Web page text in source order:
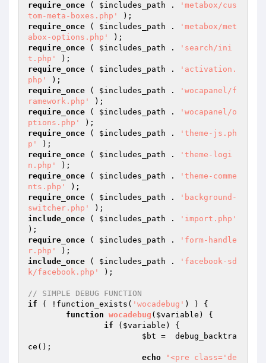
require_once ( $includes_path .
'metabox/cus
tom-meta-boxes.php'
require_once ( $includes_path .
'metabox/met
abox-options.php'
require_once ( $includes_path .
'search/ini
t.php'
require_once ( $includes_path .
'activation.
php'
require_once ( $includes_path .
'wocapanel/f
ramework.php'
require_once ( $includes_path .
'wocapanel/o
ptions.php'
require_once ( $includes_path .
'theme-js.ph
p'
require_once ( $includes_path .
'theme-logi
n.php'
require_once ( $includes_path .
'theme-comme
nts.php'
require_once ( $includes_path .
'background-
switcher.php'
include_once ( $includes_path .
'import.php'
require_once ( $includes_path .
'form-handle
r.php'
include_once ( $includes_path .
'facebook-sd
k/facebook.php'
);
// SIMPLE DEBUG FUNCTION
if ( !function_exists( 'wocadebug' ) ) {
function wocadebug ( $variable )
{
if ( $variable ) {
$bt =  debug_backtra
ce();
echo
"<pre class='de